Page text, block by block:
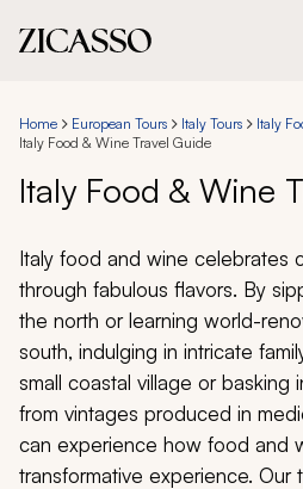
Experiences
About
888 900-1569
Account
Home European Tours Italy Tours
Italy
Italy Food & Wine Travel Guide
Italy Food & Wine
Italy food and wine celebrates
through fabulous flavors. By
the north or learning world-
south, indulging in intricate
small coastal village or basking
from vintages produced in
can experience how food and
transformative experience. Our